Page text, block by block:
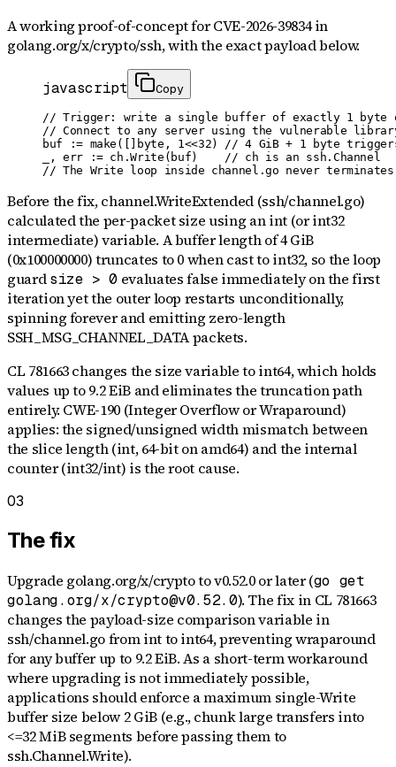
A working proof-of-concept forCVE-2026-39834in
golang.org/x/crypto/ssh, with the exact payload below.
javascript Copy
// Trigger: write a single buffer of exactly 1 byte
// Connect to any server using the vulnerable
buf := make([]byte, 1<<32) // 4 GiB + 1 byte
_, err := ch.Write(buf)    // ch is an ssh.Channel
// The Write loop inside channel.go never terminates;
Before the fix, channel.WriteExtended (ssh/channel.go)
calculated the per-packet size using an int (or int32
intermediate) variable. A buffer length of 4 GiB
(0x100000000) truncates to 0 when cast to int32, so the loop
guardsize > 0 evaluates false immediately on the first
iteration yet the outer loop restarts unconditionally,
spinning forever and emitting zero-length
SSH_MSG_CHANNEL_DATA packets.
CL 781663 changes the size variable to int64, which holds
values up to 9.2 EiB and eliminates the truncation path
entirely. CWE-190 (Integer Overflow or Wraparound)
applies: the signed/unsigned width mismatch between
the slice length (int, 64-bit on amd64) and the internal
counter (int32/int) is the root cause.
03
The fix
Upgrade golang.org/x/crypto to v0.52.0 or later (go get
golang.org/x/crypto@v0.52.0). The fix in CL 781663
changes the payload-size comparison variable in
ssh/channel.go from int to int64, preventing wraparound
for any buffer up to 9.2 EiB. As a short-term workaround
where upgrading is not immediately possible,
applications should enforce a maximum single-Write
buffer size below 2 GiB (e.g., chunk large transfers into
<=32 MiB segments before passing them to
ssh.Channel.Write).